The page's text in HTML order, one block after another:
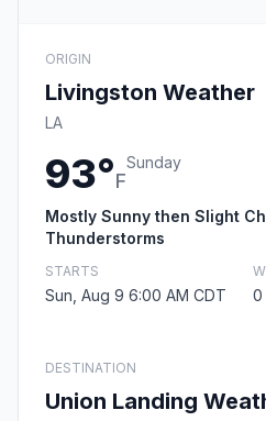
ORIGIN
Livingston Weather
LA
93°F
Sunday
Mostly Sunny then Slight
Thunderstorms
STARTS
Sun, Aug 9 6:00 AM CDT 0
DESTINATION
Union Landing